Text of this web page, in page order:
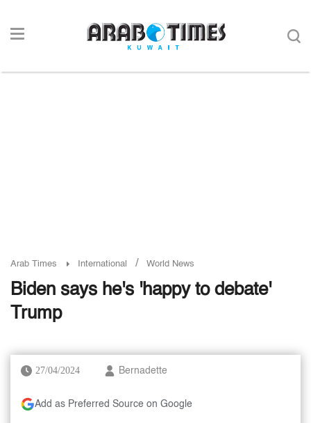
Arab Times International / World News
Biden says he's 'happy to debate'
Trump
27/04/2024 Bernadette
Add as Preferred Source on Google